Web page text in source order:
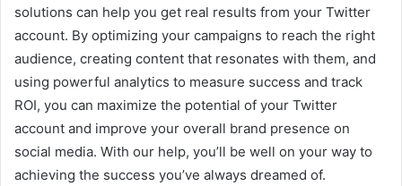
solutions can help you get real results from your Twitter
account. By optimizing your campaigns to reach the right
audience, creating content that resonates with them, and
using powerful analytics to measure success and track
ROI, you can maximize the potential of your Twitter
account and improve your overall brand presence on
social media. With our help, you’ll be well on your way to
achieving the success you’ve always dreamed of.